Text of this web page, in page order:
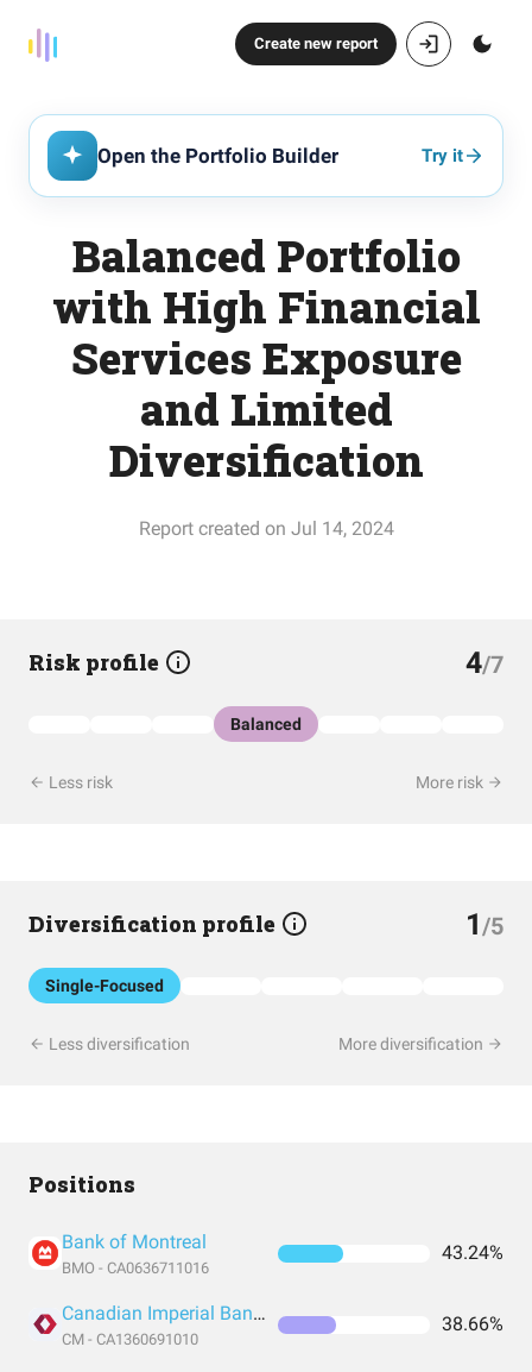
Create new report
Open the Portfolio Builder Try it
Balanced Portfolio
with High Financial
Services Exposure
and Limited
Diversification
Report created on Jul 14, 2024
Risk profile 4/7
Balanced
Less risk More risk
Diversification profile 1/5
Single-Focused
Less diversification More diversification
Positions
Bank of Montreal
BMO - CA0636711016
43.24%
Canadian Imperial Bank Of Commerce
CM - CA1360691010
38.66%